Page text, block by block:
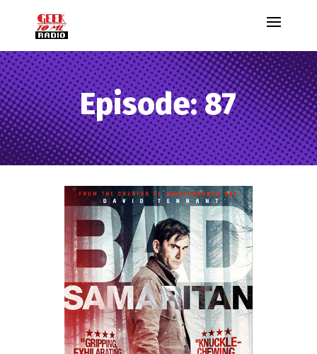
Episode: 87